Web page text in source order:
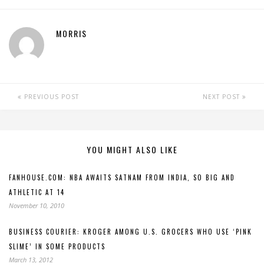
MORRIS
PREVIOUS POST NEXT POST
YOU MIGHT ALSO LIKE
FANHOUSE.COM: NBA AWAITS SATNAM FROM INDIA, SO BIG AND
ATHLETIC AT 14
November 10, 2010
BUSINESS COURIER: KROGER AMONG U.S. GROCERS WHO USE ‘PINK
SLIME’ IN SOME PRODUCTS
March 13, 2012